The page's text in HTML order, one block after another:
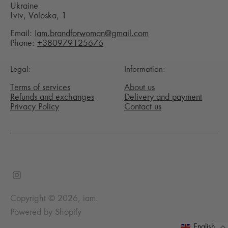
Ukraine
Lviv, Voloska, 1
Email:
Iam.brandforwoman@gmail.com
Phone: +380979125676
Legal:
Terms of services
Refunds and exchanges
Privacy Policy
Information:
About us
Delivery and payment
Contact us
Copyright © 2026, iam.
Powered by Shopify